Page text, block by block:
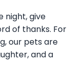
night, give
of thanks. For
our pets are
and a